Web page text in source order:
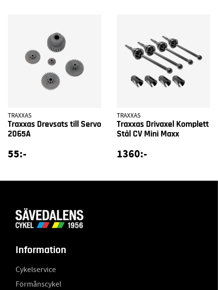
TRAXXAS
Traxxas Drevsats till Servo
2065A
55:-
TRAXXAS
Traxxas Drivaxel Komplett
Stål CV Mini Maxx
1360:-
Information
Cykelservice
Förmånscykel